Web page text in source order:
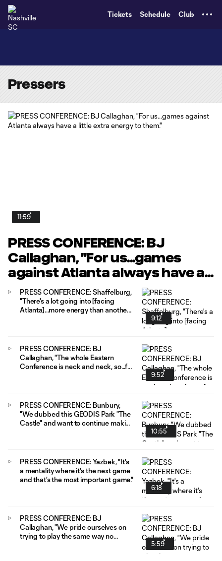
Tickets Schedule Club
Pressers
11:59
PRESS CONFERENCE: BJ
Callaghan, "For us...games
against Atlanta always have a
little extra energy to them."
9:12
PRESS CONFERENCE: Shaffelburg,
"There's a lot going into [facing
Atlanta]...more energy than another
9:52
PRESS CONFERENCE: BJ
Callaghan, "The whole Eastern
Conference is neck and neck, so...for
10:55
PRESS CONFERENCE: Bunbury,
"We dubbed this GEODIS Park "The
Castle" and want to continue making
6:18
PRESS CONFERENCE: Yazbek, "It's
a mentality where it's the next game
and that's the most important game."
5:59
PRESS CONFERENCE: BJ
Callaghan, "We pride ourselves on
trying to play the same way no